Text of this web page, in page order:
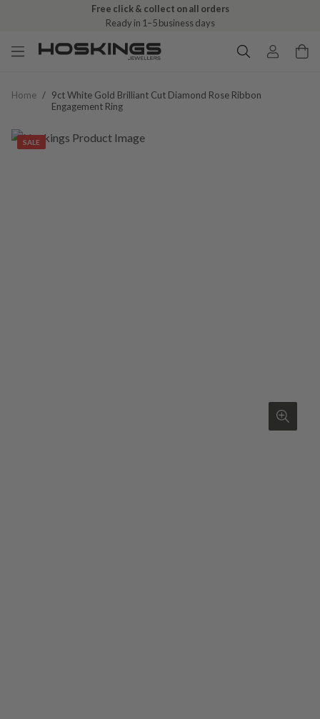
Free click & collect on all orders
Ready in 1–5 business days
Home / 9ct White Gold Brilliant Cut Diamond Rose Ribbon
Engagement Ring
SALE